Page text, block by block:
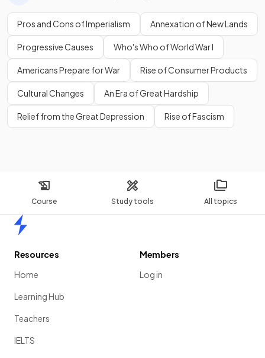
Course Study tools All topics
Pros and Cons of Imperialism Annexation of New Lands
Progressive Causes Who's Who of World War I
Americans Prepare for War Rise of Consumer Products
Cultural Changes An Era of Great Hardship
Relief from the Great Depression Rise of Fascism
Resources
Home
Learning Hub
Teachers
IELTS
Members
Log in